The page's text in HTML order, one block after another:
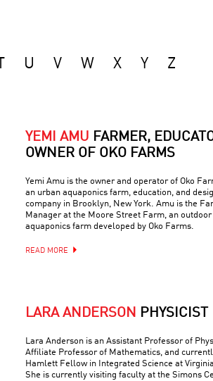
U V W X Y Z
YEMI AMU FARMER,
OWNER OF OKO FARMS
Yemi Amu is the owner and operator of Oko
an urban aquaponics farm, education, and
company in Brooklyn, New York. Amu is the
Manager at the Moore Street Farm, an outdoor
aquaponics farm developed by Oko Farms.
READ MORE
LARA ANDERSON PHYSICIST
Lara Anderson is an Assistant Professor of
Affiliate Professor of Mathematics, and
Hamlett Fellow in Integrated Science at
She is currently visiting faculty at the Simons